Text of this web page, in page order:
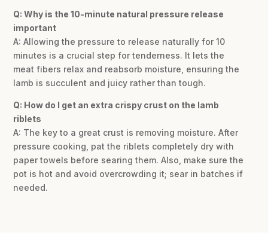
Q: Why is the 10-minute natural pressure release
important
A: Allowing the pressure to release naturally for 10
minutes is a crucial step for tenderness. It lets the
meat fibers relax and reabsorb moisture, ensuring the
lamb is succulent and juicy rather than tough.
Q: How do I get an extra crispy crust on the lamb
riblets
A: The key to a great crust is removing moisture. After
pressure cooking, pat the riblets completely dry with
paper towels before searing them. Also, make sure the
pot is hot and avoid overcrowding it; sear in batches if
needed.